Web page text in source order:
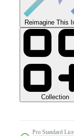
Reimagine This
Collection
Pro Standard